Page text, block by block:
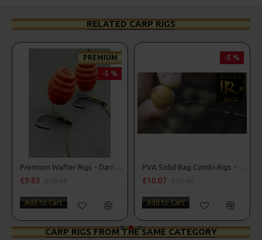
RELATED CARP RIGS
PREMIUM
-5 %
Premium Wafter Rigs - Darrell Peck Style
£9.83
Add to Cart
-5 %
PVA Solid Bag Combi Rigs - DF Style
£10.07
Add to Cart
CARP RIGS FROM THE SAME CATEGORY